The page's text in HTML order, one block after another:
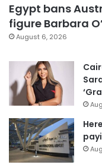
Egypt bans
figure Barbara
August 6, 2026